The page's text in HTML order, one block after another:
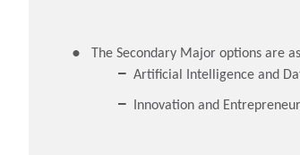
The Secondary Major options are
Artificial Intelligence and
Innovation and